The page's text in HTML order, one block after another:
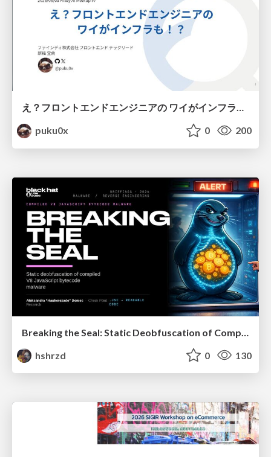
え？フロントエンドエンジニアの ワイがインフラも！？
puku0x
0 200
hshrzd
0 130